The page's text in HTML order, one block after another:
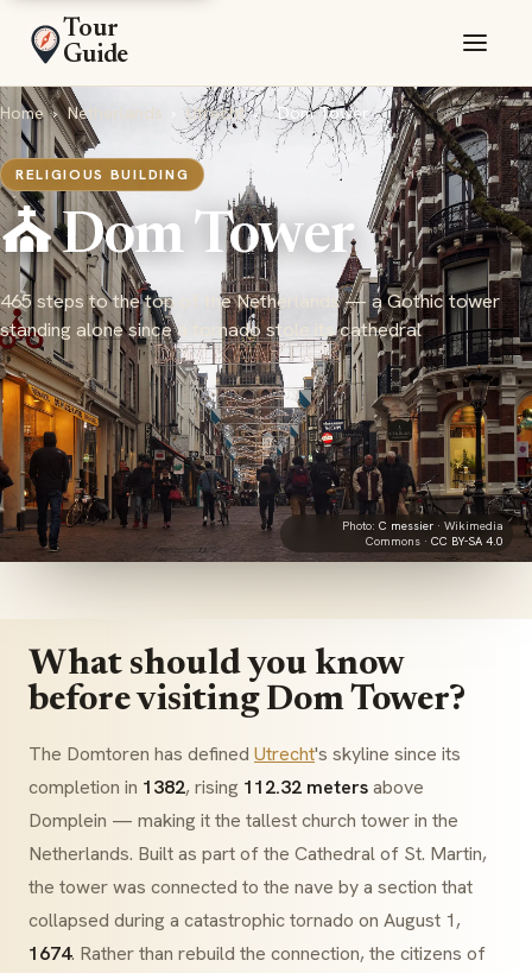
Tour
Guide
Home › Netherlands Utrecht › Dom Tower
RELIGIOUS BUILDING
⛪ Dom Tower
465 steps to the top of the Netherlands — a Gothic tower
standing alone since a tornado stole its cathedral
Photo: C messier · Wikimedia
Commons · CC BY-SA 4.0
What should you know
before visiting Dom Tower?
The Domtoren has defined Utrecht's skyline since its
completion in 1382, rising 112.32 metersabove
Domplein — making it the tallest church tower in the
Netherlands. Built as part of the Cathedral of St. Martin,
the tower was connected to the nave by a section that
collapsed during a catastrophic tornado on August 1,
1674. Rather than rebuild the connection, the citizens of